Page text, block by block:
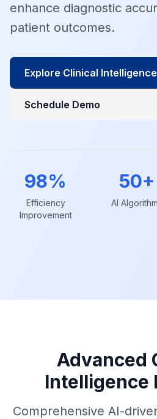
enhance diagnostic
patient outcomes.
Explore Clinical Intelligence
Schedule Demo
98%
Efficiency
Improvement
50+
AI
Advanced
Intelligence
Comprehensive AI-